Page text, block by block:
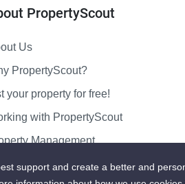
PropertyScout
Us
PropertyScout?
your property for free!
with PropertyScout
Management
us
support and create a better and